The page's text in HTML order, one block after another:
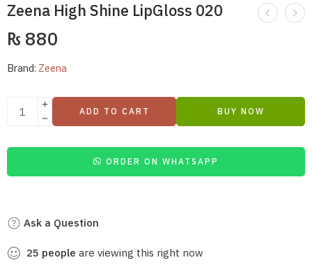
Zeena High Shine LipGloss 020
₨ 880
Brand: Zeena
ADD TO CART BUY NOW
ORDER ON WHATSAPP
Ask a Question
25 people are viewing this right now